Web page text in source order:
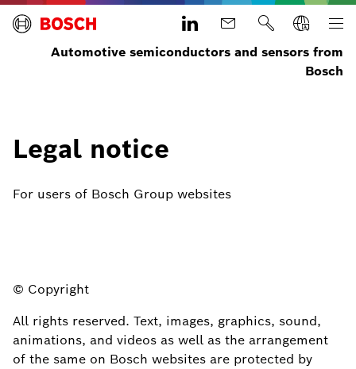
Automotive semiconductors and sensors from
Bosch
Legal notice
For users of Bosch Group websites
© Copyright
All rights reserved. Text, images, graphics, sound,
animations, and videos as well as the arrangement
of the same on Bosch websites are protected by